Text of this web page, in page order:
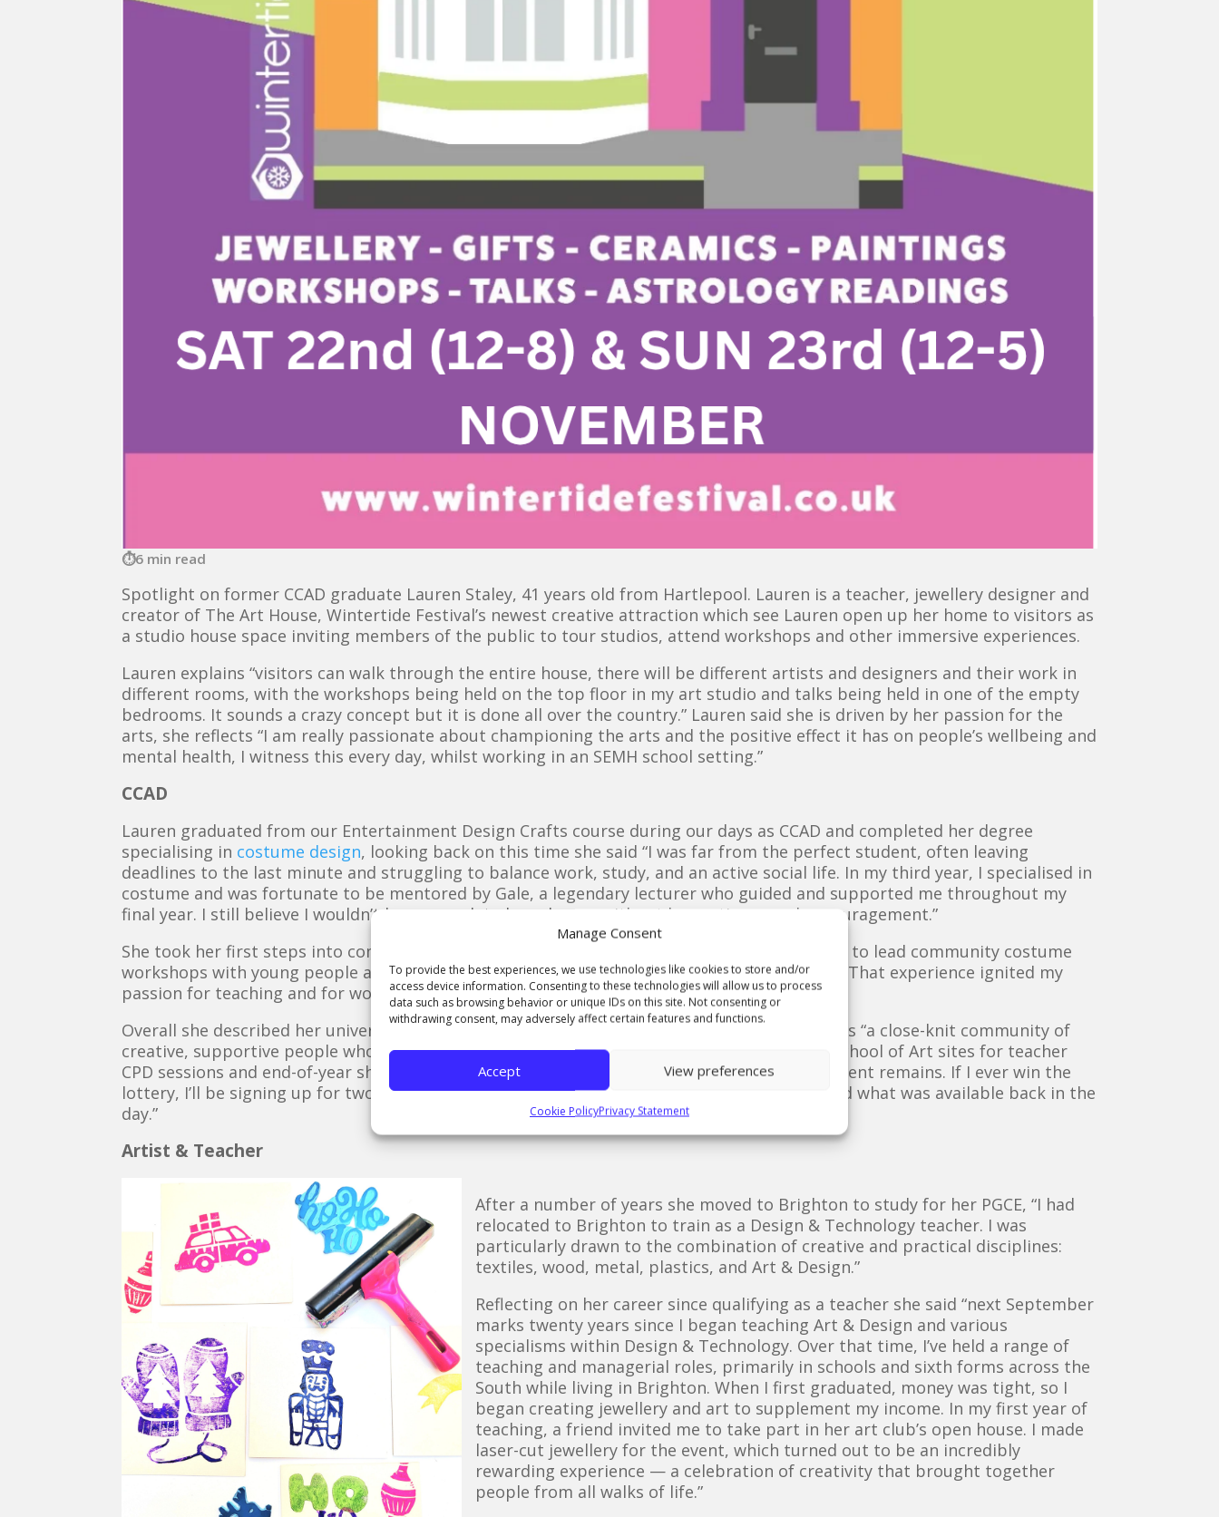
Manage Consent
To provide the best experiences, we use technologies like cookies to store and/or
access device information. Consenting to these technologies will allow us to process
data such as browsing behavior or unique IDs on this site. Not consenting or
withdrawing consent, may adversely affect certain features and functions.
Accept View preferences
Cookie PolicyPrivacy Statement
6 min read
Spotlight on former CCAD graduate Lauren Staley, 41 years old from Hartlepool. Lauren is a teacher, jewellery designer and
creator of The Art House, Wintertide Festival’s newest creative attraction which see Lauren open up her home to visitors as
a studio house space inviting members of the public to tour studios, attend workshops and other immersive experiences.
Lauren explains “visitors can walk through the entire house, there will be different artists and designers and their work in
different rooms, with the workshops being held on the top floor in my art studio and talks being held in one of the empty
bedrooms. It sounds a crazy concept but it is done all over the country.” Lauren said she is driven by her passion for the
arts, she reflects “I am really passionate about championing the arts and the positive effect it has on people’s wellbeing and
mental health, I witness this every day, whilst working in an SEMH school setting.”
CCAD
Lauren graduated from our Entertainment Design Crafts course during our days as CCAD and completed her degree
specialising in costume design, looking back on this time she said “I was far from the perfect student, often leaving
deadlines to the last minute and struggling to balance work, study, and an active social life. In my third year, I specialised in
costume and was fortunate to be mentored by Gale, a legendary lecturer who guided and supported me throughout my
final year. I still believe I wouldn’t have completed my degree without her patience and encouragement.”
She took her first steps into community art work soon after graduating, “I was lucky enough to lead community costume
workshops with young people as part of the Stockton International Riverside Festival (SIRF). That experience ignited my
passion for teaching and for working on community-based projects.”
Overall she described her university experience as “unforgettable” and thinks of the school as “a close-knit community of
creative, supportive people who truly looked out for one another. I still visit the Northern School of Art sites for teacher
CPD sessions and end-of-year shows, and each visit reminds me how inspiring that environment remains. If I ever win the
lottery, I’ll be signing up for two more degrees! The facilities today are incredible, far beyond what was available back in the
day.”
Artist & Teacher
After a number of years she moved to Brighton to study for her PGCE, “I had
relocated to Brighton to train as a Design & Technology teacher. I was
particularly drawn to the combination of creative and practical disciplines:
textiles, wood, metal, plastics, and Art & Design.”
Reflecting on her career since qualifying as a teacher she said “next September
marks twenty years since I began teaching Art & Design and various
specialisms within Design & Technology. Over that time, I’ve held a range of
teaching and managerial roles, primarily in schools and sixth forms across the
South while living in Brighton. When I first graduated, money was tight, so I
began creating jewellery and art to supplement my income. In my first year of
teaching, a friend invited me to take part in her art club’s open house. I made
laser-cut jewellery for the event, which turned out to be an incredibly
rewarding experience — a celebration of creativity that brought together
people from all walks of life.”